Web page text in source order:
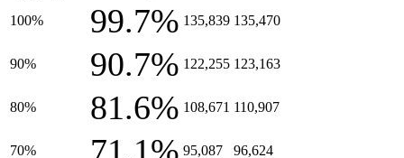
100% 99.7% 135,839 135,470
90% 90.7% 122,255 123,163
80% 81.6% 108,671 110,907
70% 95,087 96,624